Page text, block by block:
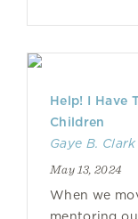
Help! I Have
Children
Gaye B. Clark
May 13, 2024
When we